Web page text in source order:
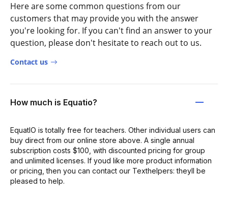
Here are some common questions from our
customers that may provide you with the answer
you're looking for. If you can't find an answer to your
question, please don't hesitate to reach out to us.
Contact us
How much is Equatio?
EquatIO is totally free for teachers. Other individual users can
buy direct from our online store above. A single annual
subscription costs $100, with discounted pricing for group
and unlimited licenses. If youd like more product information
or pricing, then you can contact our Texthelpers: theyll be
pleased to help.